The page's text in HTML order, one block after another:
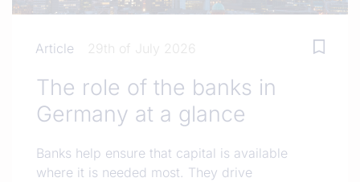
Article 29th of July 2026
The role of the banks in
Germany at a glance
Banks help ensure that capital is available
where it is needed most. They drive